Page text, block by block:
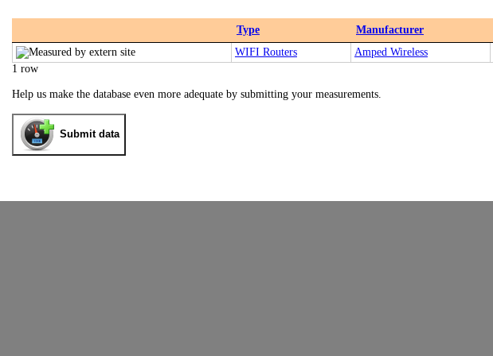
Type Manufacturer
WIFI Routers
Amped Wireless
1 row
Help us make the database even more adequate by submitting your measurements.
Submit data